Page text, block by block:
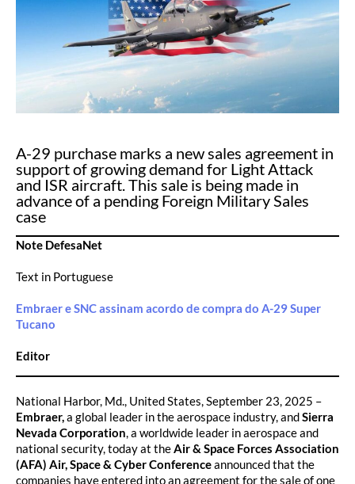
A-29 purchase marks a new sales agreement in
support of growing demand for Light Attack
and ISR aircraft. This sale is being made in
advance of a pending Foreign Military Sales
case
Note DefesaNet
Text in Portuguese
Embraer e SNC assinam acordo de compra do A-29 Super
Tucano
Editor
National Harbor, Md., United States, September 23, 2025 –
Embraer,a global leader in the aerospace industry, andSierra
Nevada Corporation, a worldwide leader in aerospace and
national security, today at theAir & Space Forces Association
(AFA) Air, Space & Cyber Conferenceannounced that the
companies have entered into an agreement for the sale of one